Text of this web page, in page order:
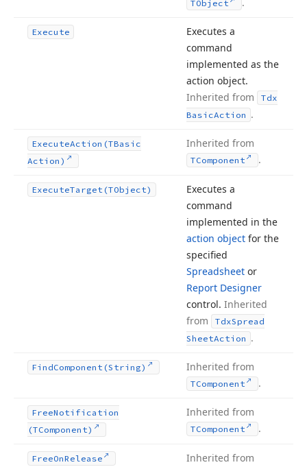
TObject
Execute
Executes a
command
implemented as the
action object.
Inherited from
Tdx
BasicAction .
ExecuteAction (TBasic
Action)
Inherited from
TComponent .
ExecuteTarget (TObject)
Executes a
command
implemented in the
action object for the
specified
Spreadsheet or
Report Designer
control. Inherited
from
TdxSpread
SheetAction .
FindComponent (String) Inherited from
TComponent .
FreeNotification
(TComponent)
Inherited from
TComponent .
FreeOnRelease Inherited from